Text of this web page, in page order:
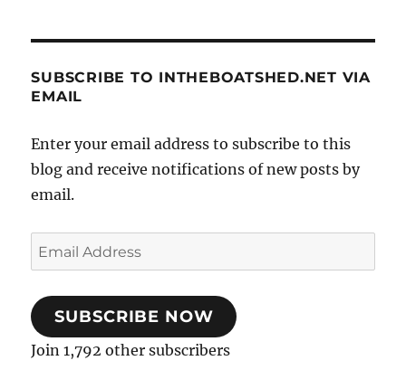
SUBSCRIBE TO INTHEBOATSHED.NET VIA
EMAIL
Enter your email address to subscribe to this
blog and receive notifications of new posts by
email.
Email
Address
SUBSCRIBE NOW
Join 1,792 other subscribers